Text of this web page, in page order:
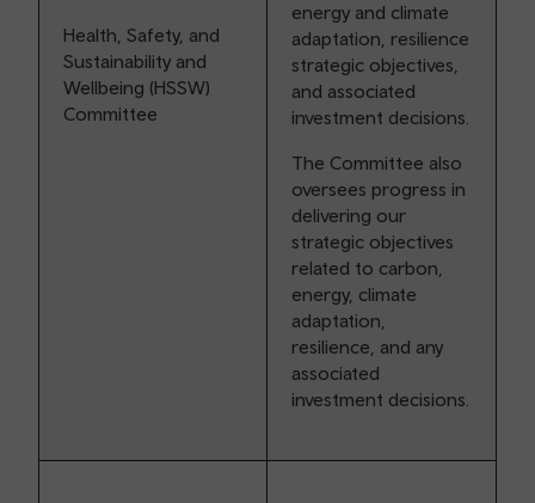
Health, Safety, and
Sustainability and
Wellbeing (HSSW)
Committee
energy and climate
adaptation, resilience
strategic objectives,
and associated
investment decisions.
The Committee also
oversees progress in
delivering our
strategic objectives
related to carbon,
energy, climate
adaptation,
resilience, and any
associated
investment decisions.